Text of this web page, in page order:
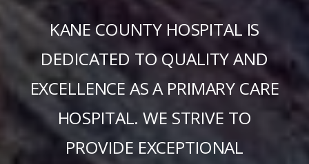
KANE COUNTY HOSPITAL IS
DEDICATED TO QUALITY AND
EXCELLENCE AS A PRIMARY CARE
HOSPITAL. WE STRIVE TO
PROVIDE EXCEPTIONAL